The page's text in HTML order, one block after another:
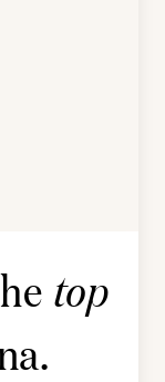
top
.